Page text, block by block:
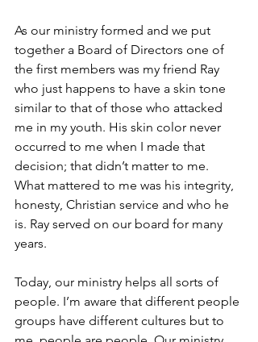
As our ministry formed and we put
together a Board of Directors one of
the first members was my friend Ray
who just happens to have a skin tone
similar to that of those who attacked
me in my youth. His skin color never
occurred to me when I made that
decision; that didn’t matter to me.
What mattered to me was his integrity,
honesty, Christian service and who he
is. Ray served on our board for many
years.
Today, our ministry helps all sorts of
people. I’m aware that different people
groups have different cultures but to